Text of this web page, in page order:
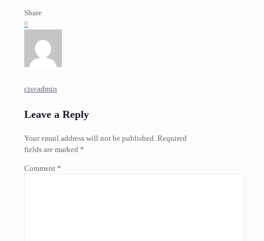
Share
0
cisvadmin
Leave a Reply
Your email address will not be published. Required
fields are marked *
Comment *